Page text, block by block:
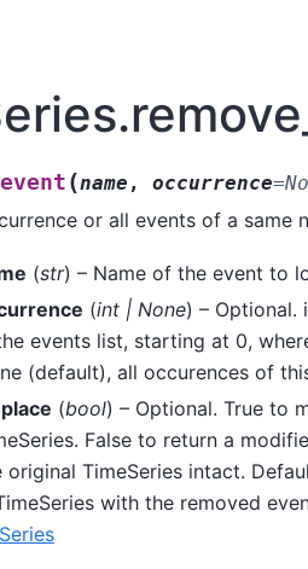
(name , occurrence=
or all events of a same
(str) – Name of the event to
(int| None) – Optional.
events list, starting at 0,
(default), all occurences of
(bool) – Optional. True to
False to return a
original TimeSeries intact.
with the removed